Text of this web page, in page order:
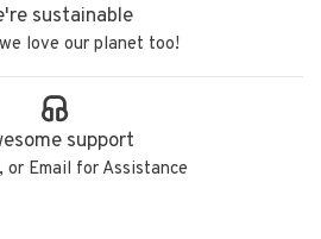
sustainable
love our planet too!
support
or Email for Assistance